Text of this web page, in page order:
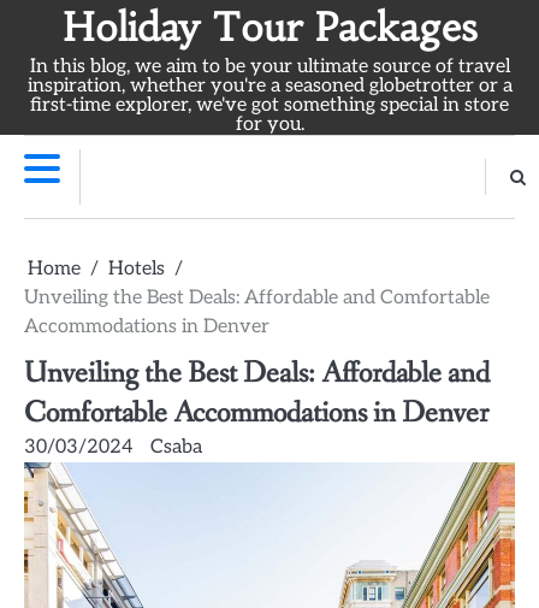
content
Holiday Tour Packages
In this blog, we aim to be your ultimate source of travel
inspiration, whether you're a seasoned globetrotter or a
first-time explorer, we've got something special in store
for you.
Home
Hotels
Unveiling the Best Deals: Affordable and Comfortable
Accommodations in Denver
Unveiling the Best Deals: Affordable and
Comfortable Accommodations in Denver
30/03/2024 Csaba